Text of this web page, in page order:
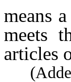
means
meets
articles